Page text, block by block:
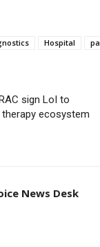
Hospital
sign LoI to
therapy ecosystem
News Desk